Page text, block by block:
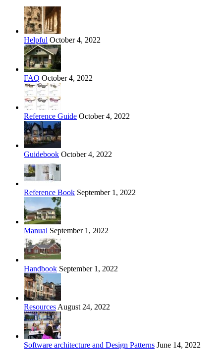
Helpful October 4, 2022
FAQ October 4, 2022
Reference Guide October 4, 2022
Guidebook October 4, 2022
Reference Book September 1, 2022
Manual September 1, 2022
Handbook September 1, 2022
Resources August 24, 2022
Software architecture and Design Patterns June 14, 2022